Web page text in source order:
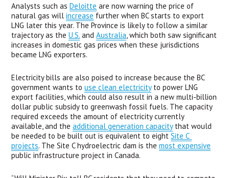
Analysts such as Deloitte are now warning the price of
natural gas will increase further when BC starts to export
LNG later this year. The Province is likely to follow a similar
trajectory as the U.S. and Australia, which both saw significant
increases in domestic gas prices when these jurisdictions
became LNG exporters.
Electricity bills are also poised to increase because the BC
government wants to use clean electricity to power LNG
export facilities, which could also result in a new multi-billion
dollar public subsidy to greenwash fossil fuels. The capacity
required exceeds the amount of electricity currently
available, and the additional generation capacity that would
be needed to be built out is equivalent to eight Site C
projects. The Site C hydroelectric dam is the most expensive
public infrastructure project in Canada.